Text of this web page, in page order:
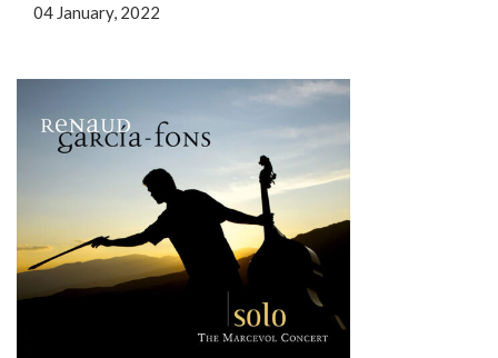
04 January, 2022